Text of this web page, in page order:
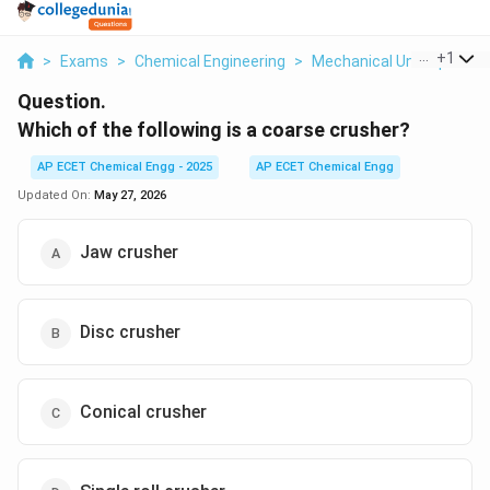
> Exams > Chemical Engineering > Mechanical Unit +1
Question.
Which of the following is a coarse crusher?
AP ECET Chemical Engg - 2025
AP ECET Chemical Engg
Updated On: May 27, 2026
Jaw crusher
Disc crusher
Conical crusher